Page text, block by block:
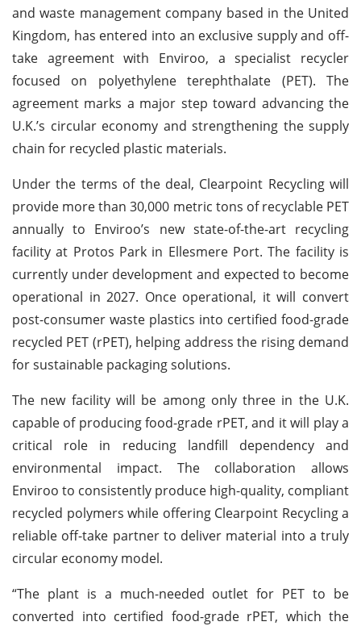
and waste management company based in the United
Kingdom, has entered into an exclusive supply and off-
take agreement with Enviroo, a specialist recycler
focused on polyethylene terephthalate (PET). The
agreement marks a major step toward advancing the
U.K.’s circular economy and strengthening the supply
chain for recycled plastic materials.
Under the terms of the deal, Clearpoint Recycling will
provide more than 30,000 metric tons of recyclable PET
annually to Enviroo’s new state-of-the-art recycling
facility at Protos Park in Ellesmere Port. The facility is
currently under development and expected to become
operational in 2027. Once operational, it will convert
post-consumer waste plastics into certified food-grade
recycled PET (rPET), helping address the rising demand
for sustainable packaging solutions.
The new facility will be among only three in the U.K.
capable of producing food-grade rPET, and it will play a
critical role in reducing landfill dependency and
environmental impact. The collaboration allows
Enviroo to consistently produce high-quality, compliant
recycled polymers while offering Clearpoint Recycling a
reliable off-take partner to deliver material into a truly
circular economy model.
“The plant is a much-needed outlet for PET to be
converted into certified food-grade rPET, which the